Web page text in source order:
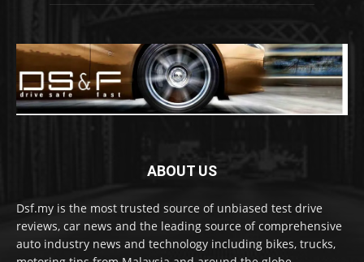
ABOUT US
Dsf.my is the most trusted source of unbiased test drive
reviews, car news and the leading source of comprehensive
auto industry news and technology including bikes, trucks,